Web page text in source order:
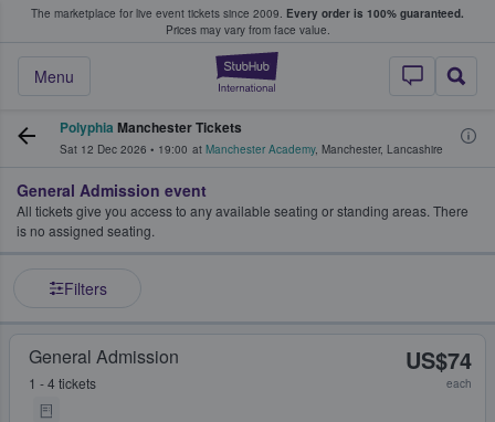
The marketplace for live event tickets since 2009. Every order is 100% guaranteed.
Prices may vary from face value.
StubHub –
Menu
Fans Buy & Sell Tickets
Polyphia Manchester Tickets
Sat 12 Dec 2026 • 19:00 at Manchester Academy, Manchester, Lancashire
General Admission event
All tickets give you access to any available seating or standing areas. There
is no assigned seating.
Filters
General Admission
1 - 4 tickets
US$74
each